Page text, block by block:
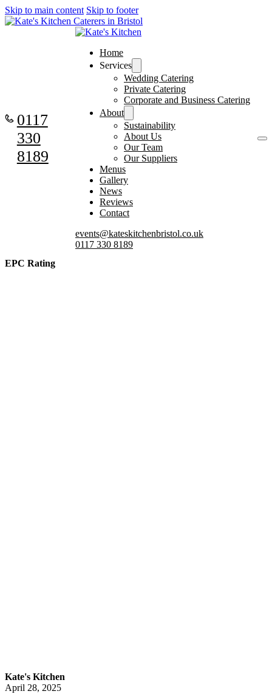
Skip to main content Skip to footer
0117
330
8189
Home
Services
Wedding Catering
Private Catering
Corporate and Business Catering
About
Sustainability
About Us
Our Team
Our Suppliers
Menus
Gallery
News
Reviews
Contact
events@kateskitchenbristol.co.uk
0117 330 8189
EPC Rating
Kate's Kitchen
April 28, 2025